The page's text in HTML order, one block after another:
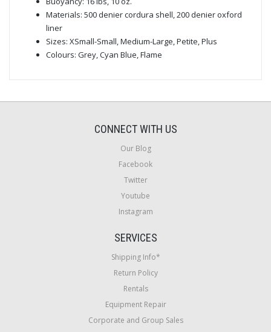
Materials: 500 denier cordura shell, 200 denier oxford
liner
Sizes: XSmall-Small, Medium-Large, Petite, Plus
Colours: Grey, Cyan Blue, Flame
CONNECT WITH US
Our Blog
Facebook
Twitter
Youtube
Instagram
SERVICES
Shipping Info*
Return Policy
Rentals
Equipment Repair
Corporate and Group Sales